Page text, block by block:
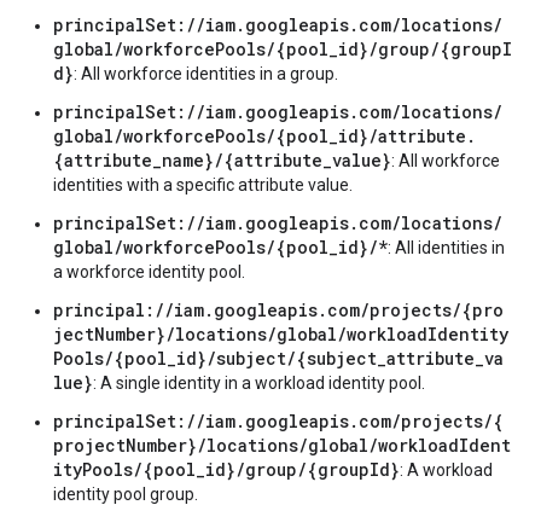
principalSet://iam.googleapis.com/locations/
global/workforcePools/{pool_id}/group/{groupI
d}: All workforce identities in a group.
principalSet://iam.googleapis.com/locations/
global/workforcePools/{pool_id}/attribute.
{attribute_name}/{attribute_value}: All workforce
identities with a specific attribute value.
principalSet://iam.googleapis.com/locations/
global/workforcePools/{pool_id}/*: All identities in
a workforce identity pool.
principal://iam.googleapis.com/projects/{pro
jectNumber}/locations/global/workloadIdentity
Pools/{pool_id}/subject/{subject_attribute_va
lue}: A single identity in a workload identity pool.
principalSet://iam.googleapis.com/projects/{
projectNumber}/locations/global/workloadIdent
ityPools/{pool_id}/group/{groupId}: A workload
identity pool group.